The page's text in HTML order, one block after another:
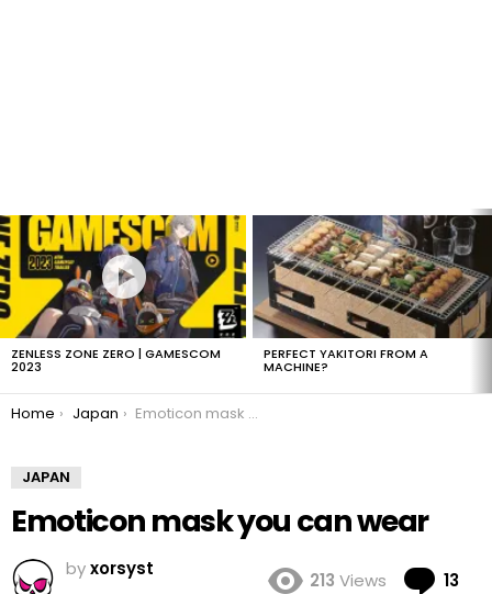
LATEST
STORIES
ZENLESS ZONE ZERO | GAMESCOM
2023
PERFECT YAKITORI FROM A
MACHINE?
You are here:
Home Japan Emoticon mask you can wear
JAPAN
Emoticon mask you can wear
byxorsyst
213 Views 13